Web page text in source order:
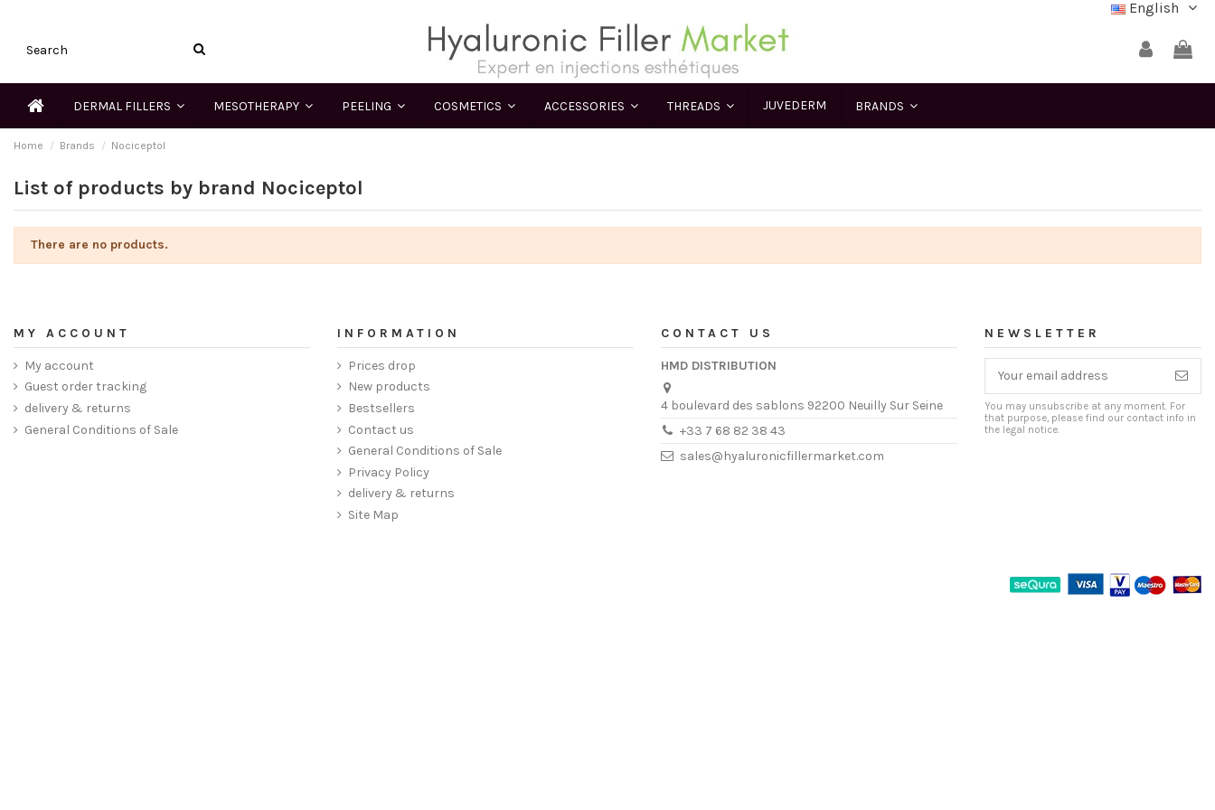
English
DERMAL FILLERS MESOTHERAPY PEELING COSMETICS ACCESSORIES THREADS JUVEDERM BRANDS
Home Brands Nociceptol
List of products by brand Nociceptol
There are no products.
MY ACCOUNT
My account
Guest order tracking
delivery & returns
General Conditions of Sale
INFORMATION
Prices drop
New products
Bestsellers
Contact us
General Conditions of Sale
Privacy Policy
delivery & returns
Site Map
CONTACT US
HMD DISTRIBUTION
4 boulevard des sablons 92200 Neuilly Sur Seine
+33 7 68 82 38 43
sales@hyaluronicfillermarket.com
NEWSLETTER
You may unsubscribe at any moment. For
that purpose, please find our contact info in
the legal notice.